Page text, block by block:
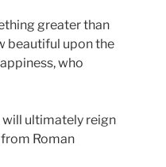
greater than
beautiful upon the
who
will ultimately reign
Roman